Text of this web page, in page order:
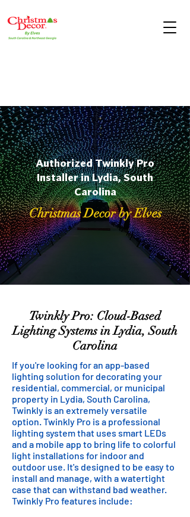
Authorized Twinkly Pro
Installer in Lydia, South
Carolina
Christmas Decor by Elves
Twinkly Pro: Cloud-Based
Lighting Systems in Lydia, South
Carolina
If you're looking for an app-based
lighting solution for decorating your
residential, commercial, or municipal
property in Lydia, South Carolina,
Twinkly is an extremely versatile
option. Twinkly Pro is a professional
lighting system that uses smart LEDs
and a mobile app to bring life to colorful
light installations for indoor and
outdoor use. It's designed to be easy to
install and manage, with a watertight
case that can withstand bad weather.
Twinkly Pro features include: